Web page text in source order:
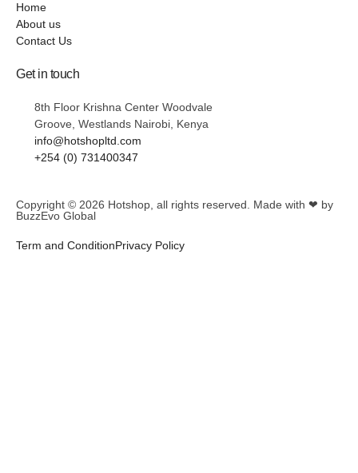
Home
About us
Contact Us
Get in touch
8th Floor Krishna Center Woodvale
Groove, Westlands Nairobi, Kenya
info@hotshopltd.com
+254 (0) 731400347
Copyright © 2026 Hotshop , all rights reserved. Made with ❤ by
BuzzEvo Global
Term and ConditionPrivacy Policy